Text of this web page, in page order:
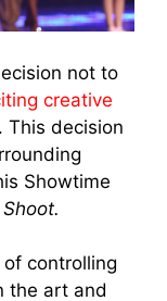
not to
creative
This decision
Showtime
controlling
the art and